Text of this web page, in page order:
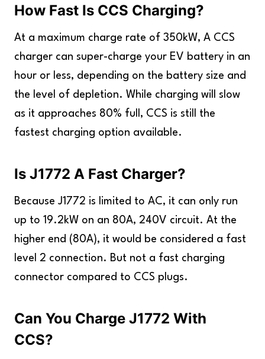
How Fast Is CCS Charging?
At a maximum charge rate of 350kW, A CCS
charger can super-charge your EV battery in an
hour or less, depending on the battery size and
the level of depletion. While charging will slow
as it approaches 80% full, CCS is still the
fastest charging option available.
Is J1772 A Fast Charger?
Because J1772 is limited to AC, it can only run
up to 19.2kW on an 80A, 240V circuit. At the
higher end (80A), it would be considered a fast
level 2 connection. But not a fast charging
connector compared to CCS plugs.
Can You Charge J1772 With
CCS?